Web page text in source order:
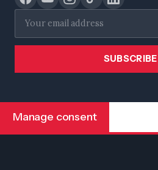
SUBSCRIBE
Manage consent